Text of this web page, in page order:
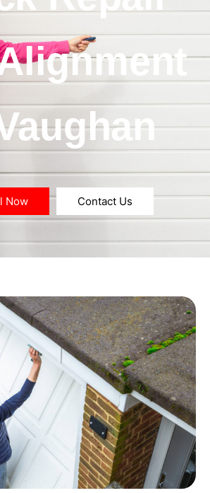
Now Contact Us